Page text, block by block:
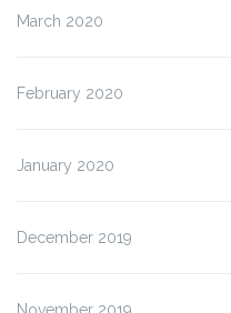
March 2020
February 2020
January 2020
December 2019